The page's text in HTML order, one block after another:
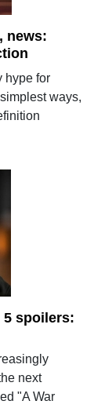
news:
hype for
ways,
5 spoilers:
next
"A War